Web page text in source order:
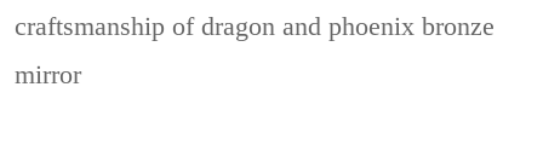
craftsmanship of dragon and phoenix bronze
mirror